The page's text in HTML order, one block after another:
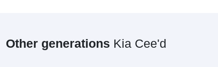
Other generations Kia Cee'd